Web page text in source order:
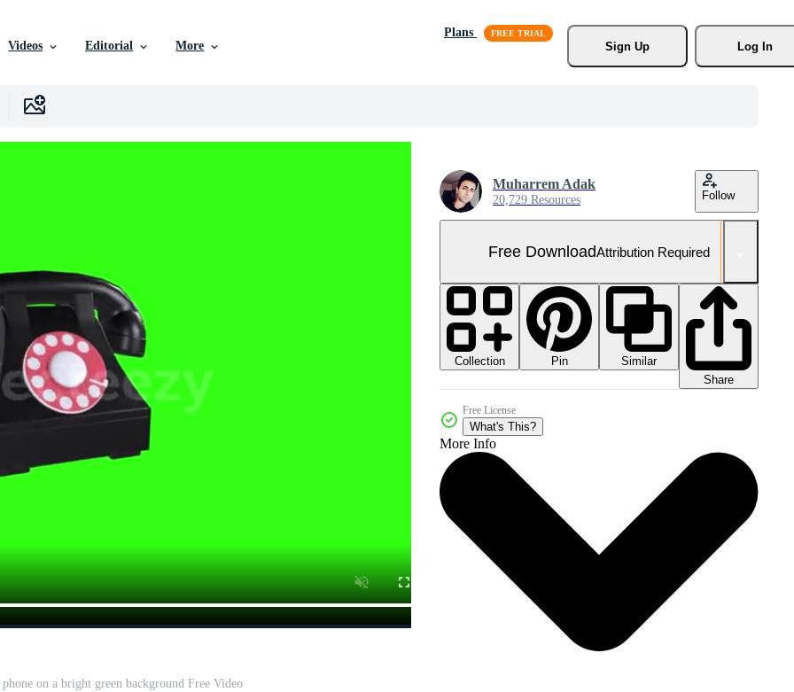
Videos Editorial More
Plans
Sign Up
Log In
on a bright green background Free Video
Muharrem Adak
20,729 Resources Follow
Free DownloadAttribution Required
Collection Pin
Similar
Share
Free License
What's This?
More Info